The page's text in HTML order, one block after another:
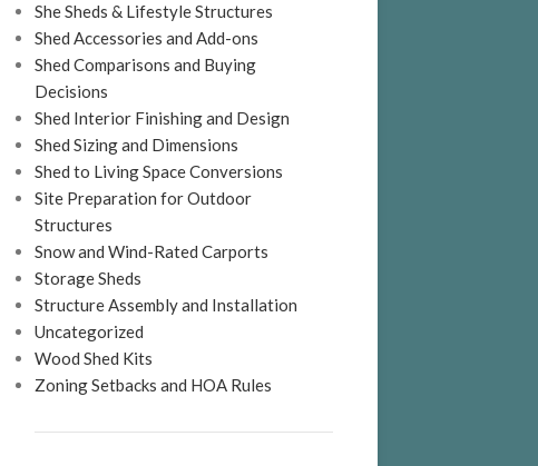
She Sheds & Lifestyle Structures
Shed Accessories and Add-ons
Shed Comparisons and Buying
Decisions
Shed Interior Finishing and Design
Shed Sizing and Dimensions
Shed to Living Space Conversions
Site Preparation for Outdoor
Structures
Snow and Wind-Rated Carports
Storage Sheds
Structure Assembly and Installation
Uncategorized
Wood Shed Kits
Zoning Setbacks and HOA Rules